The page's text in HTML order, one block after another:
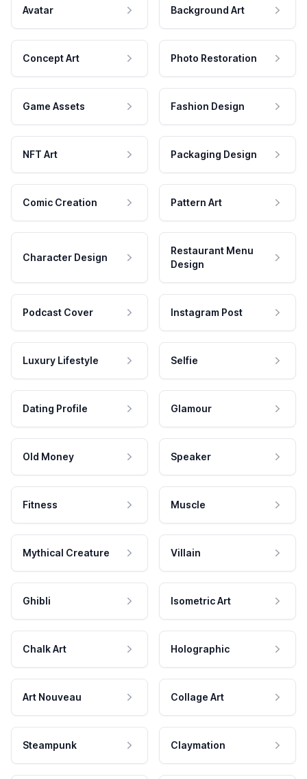
Avatar Background Art
Concept Art Photo Restoration
Game Assets Fashion Design
NFT Art Packaging Design
Comic Creation Pattern Art
Character Design
Restaurant Menu
Design
Podcast Cover Instagram Post
Luxury Lifestyle Selfie
Dating Profile Glamour
Old Money Speaker
Fitness Muscle
Mythical Creature Villain
Ghibli Isometric Art
Chalk Art Holographic
Art Nouveau Collage Art
Steampunk Claymation